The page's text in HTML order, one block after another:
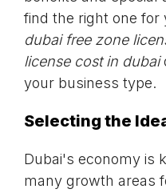
find the right one for
dubai free zone
license cost in dubai
your business type.
Selecting the
Dubai's economy is
many growth areas